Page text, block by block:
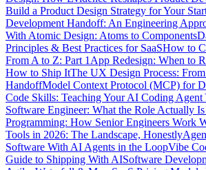
Build a Product Design Strategy for Your
Development Handoff: An Engineering
With Atomic Design: Atoms to Components
Principles & Best Practices for SaaSHow to
From A to Z: Part 1 App Redesign: When to
How to Ship ItThe UX Design Process:
HandoffModel Context Protocol (MCP) for
Code Skills: Teaching Your AI Coding Agent
Software Engineer: What the Role Actually
Programming: How Senior Engineers Work
Tools in 2026: The Landscape, Honestly
Software With AI Agents in the LoopVibe
Guide to Shipping With AISoftware